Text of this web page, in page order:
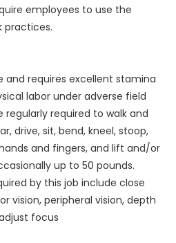
employees to use the
practices.
and requires excellent stamina
labor under adverse field
regularly required to walk and
drive, sit, bend, kneel, stoop,
and fingers, and lift and/or
up to 50 pounds.
by this job include close
vision, peripheral vision, depth
focus